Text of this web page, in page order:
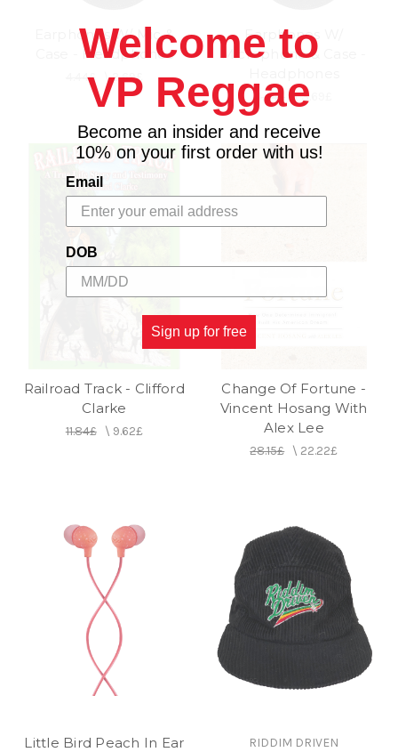
Earphones W/ Mic &
Case - Headphones
4.44£ \3.69£
Earphones W/
Microphone & Case -
4.44£ \3.69£
Railroad Track - Clifford
Clarke
11.84£\ 9.62£
Change Of Fortune -
Vincent Hosang With
Alex Lee
28.15£\ 22.22£
Little Bird Peach In Ear
RIDDIM DRIVEN
Welcome to
VP Reggae
Become an insider and receive
10% on your first order with us!
Email
DOB
Sign up for free